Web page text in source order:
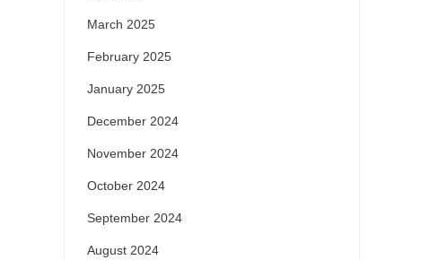
March 2025
February 2025
January 2025
December 2024
November 2024
October 2024
September 2024
August 2024